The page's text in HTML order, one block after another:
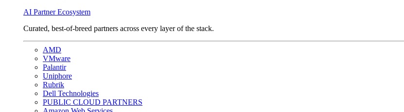
AI Partner Ecosystem
Curated, best-of-breed partners across every layer of the stack.
AMD
VMware
Palantir
Uniphore
Rubrik
Dell Technologies
PUBLIC CLOUD PARTNERS